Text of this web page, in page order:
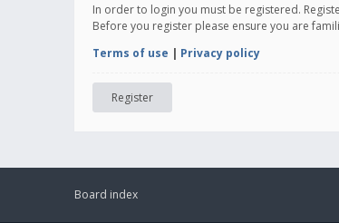
In order to login you must be registered.
Before you register please ensure you are
Terms of use | Privacy policy
Register
Board index